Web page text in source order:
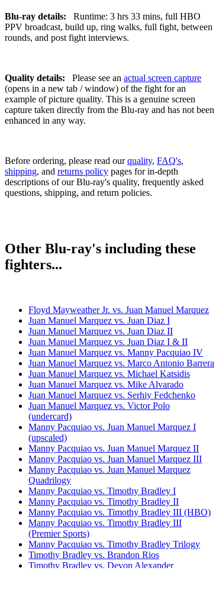
Blu-ray details:
Runtime: 3 hrs 33 mins, full HBO
PPV broadcast, build up, ring walks, full fight, between
rounds, and post fight interviews.
Quality details: Please see an actual screen capture
(opens in a new tab / window) of the fight for an
example of picture quality. This is a genuine screen
capture taken directly from the Blu-ray and has not been
enhanced in any way.
Before ordering, please read ourquality, FAQ's,
shipping, and returns policy pages for in-depth
descriptions of our Blu-ray's quality, frequently asked
questions, shipping, and return policies.
Other Blu-ray's including these
fighters...
Floyd Mayweather Jr. vs. Juan Manuel Marquez
Juan Manuel Marquez vs. Juan Diaz I
Juan Manuel Marquez vs. Juan Diaz II
Juan Manuel Marquez vs. Juan Diaz I & II
Juan Manuel Marquez vs. Manny Pacquiao IV
Juan Manuel Marquez vs. Marco Antonio Barrera
Juan Manuel Marquez vs. Michael Katsidis
Juan Manuel Marquez vs. Mike Alvarado
Juan Manuel Marquez vs. Serhiy Fedchenko
Juan Manuel Marquez vs. Victor Polo
(undercard)
Manny Pacquiao vs. Juan Manuel Marquez I
(upscaled)
Manny Pacquiao vs. Juan Manuel Marquez II
Manny Pacquiao vs. Juan Manuel Marquez III
Manny Pacquiao vs. Juan Manuel Marquez
Quadrilogy
Manny Pacquiao vs. Timothy Bradley I
Manny Pacquiao vs. Timothy Bradley II
Manny Pacquiao vs. Timothy Bradley III (HBO)
Manny Pacquiao vs. Timothy Bradley III
(Premier Sports)
Manny Pacquiao vs. Timothy Bradley Trilogy
Timothy Bradley vs. Brandon Rios
Timothy Bradley vs. Devon Alexander